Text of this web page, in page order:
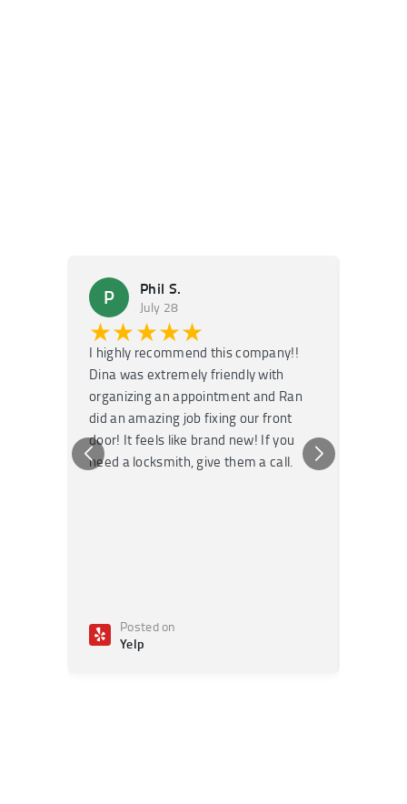
P Phil S.
July 28
★★★★★
I highly recommend this company!!
Dina was extremely friendly with
organizing an appointment and Ran
did an amazing job fixing our front
door! It feels like brand new! If you
need a locksmith, give them a call.
Posted on
Yelp